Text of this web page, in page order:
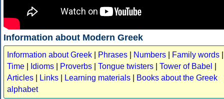
Information about Modern Greek
Information about Greek Phrases Numbers Family words
Time
Idioms Proverbs Tongue twisters Tower of Babel
Articles
Links Learning materials
Books about the Greek
alphabet